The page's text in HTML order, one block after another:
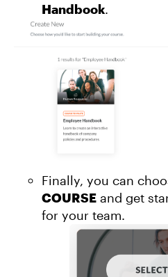
Handbook.
Finally, you can
COURSE and get
for your team.